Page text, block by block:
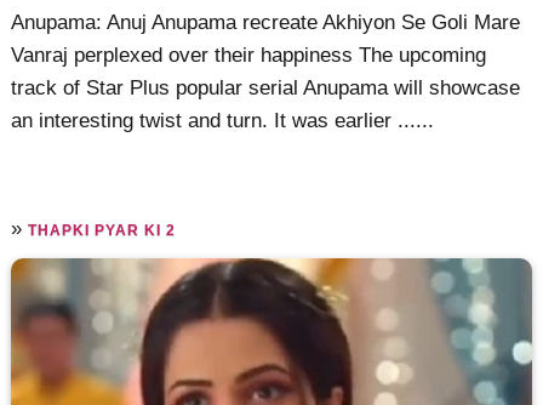
Anupama: Anuj Anupama recreate Akhiyon Se Goli Mare
Vanraj perplexed over their happiness The upcoming
track of Star Plus popular serial Anupama will showcase
an interesting twist and turn. It was earlier ......
»THAPKI PYAR KI 2